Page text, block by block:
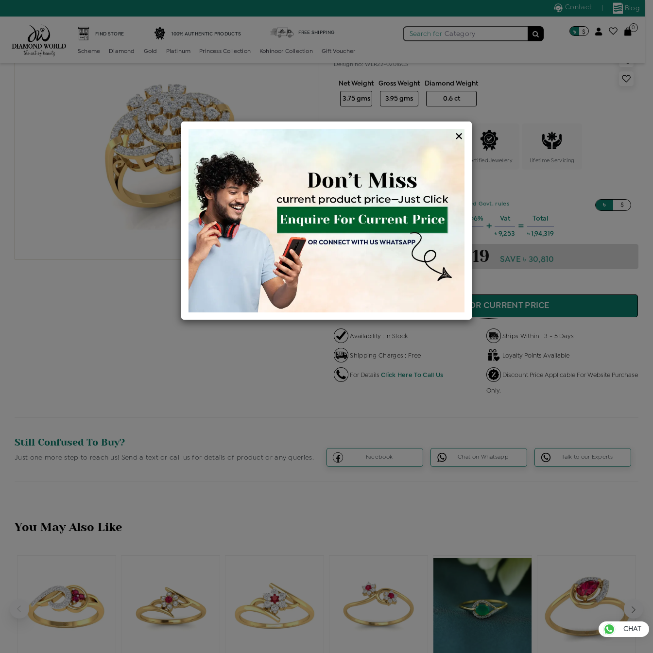
Blog
Contact
FIND STORE 100% AUTHENTIC PRODUCTS FREE SHIPPING Search for Category ৳ $
0
Scheme Diamond Gold Platinum Princess Collection Kohinoor Collection Gift Voucher
Diamond ladies color stone ring
Design no: WLR22-02016CS
Net Weight
3.75 gms
Gross Weight
3.95 gms
Diamond Weight
0.6 ct
Certified Jewellery Lifetime Servicing
Be the first to review this item
Price Details VAT will vary based on updated Govt. rules ৳ $
Product Cost
৳ 2,05,400 ৳ 1,74,590
+
Making Charges @6%
৳ 10,475
+
Vat
৳ 9,253
=
Total
৳ 1,94,319
৳ 1,94,319 SAVE ৳ 30,810
ENQUIRE FOR CURRENT PRICE
Availability : In Stock Ships Within : 3 - 5 Days
Shipping Charges : Free Loyalty Points Available
For Details Click Here To Call Us Discount Price Applicable For Website Purchase
Only.
Still Confused To Buy?
Just one more step to reach us! Send a text or call us for details of product or any queries. Facebook Chat on Whatsapp Talk to our Experts
You May Also Like
×
CHAT